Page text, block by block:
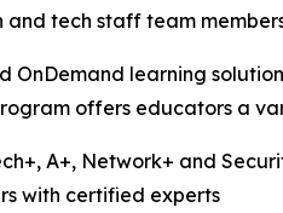
tech staff team
OnDemand learning
offers educators a
A+, Network+ and
with certified experts